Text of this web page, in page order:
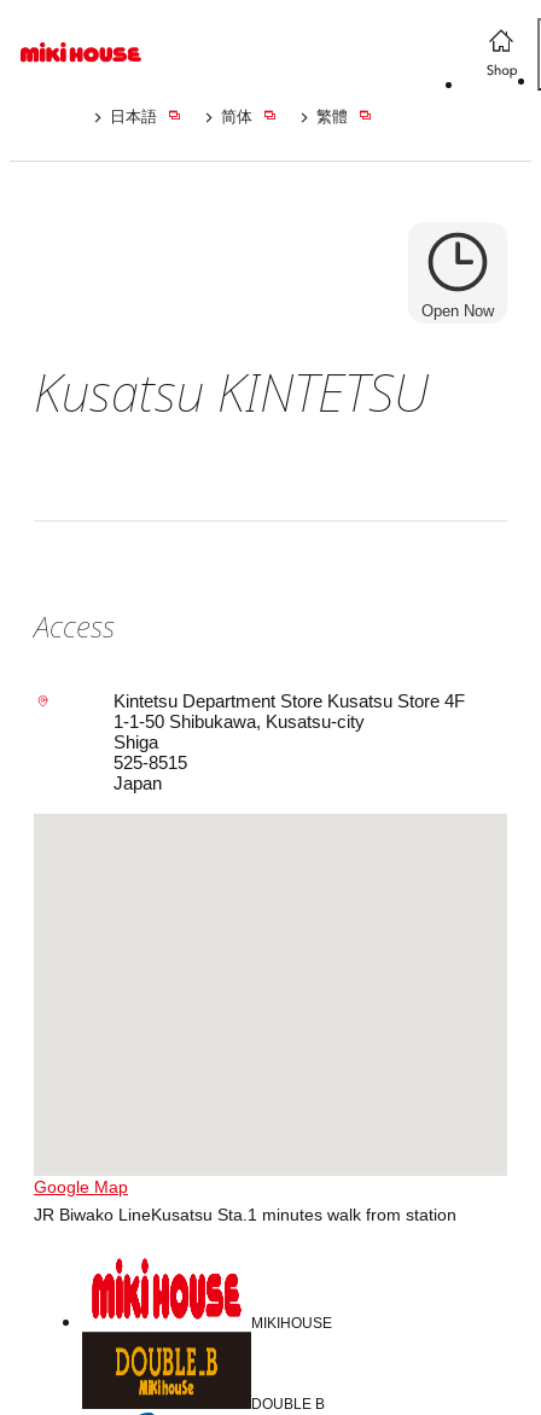
日本語 简体 繁體
Open Now
Kusatsu KINTETSU
Access
Kintetsu Department Store Kusatsu Store 4F
1-1-50 Shibukawa, Kusatsu-city
Shiga
525-8515
Japan
Google Map
JR Biwako LineKusatsu Sta.1 minutes walk from station
MIKIHOUSE
DOUBLE B